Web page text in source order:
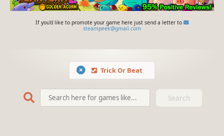
If you'd like to promote your game here just send a letter to
steampeek@gmail.com
Trick Or Beat
Search